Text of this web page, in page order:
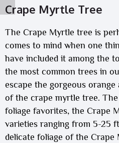
Crape Myrtle Tree
The Crape Myrtle tree is
comes to mind when one
have included it among the
the most common trees in
escape the gorgeous
of the crape myrtle tree.
foliage favorites, the Crape
varieties ranging from 5-25
delicate foliage of the